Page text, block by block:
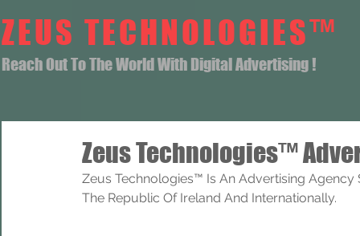
ZEUS TECHNOLOGIES™
Reach Out To The World With Digital Advertising !
Zeus Technologies™
Zeus Technologies™ Is An Advertising
The Republic Of Ireland And Internationally.